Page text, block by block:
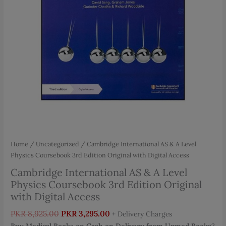
Home / Uncategorized / Cambridge International AS & A Level
Physics Coursebook 3rd Edition Original with Digital Access
Cambridge International AS & A Level
Physics Coursebook 3rd Edition Original
with Digital Access
PKR8,925.00 Original
PKR 3,295.00 Current
+ Delivery Charges